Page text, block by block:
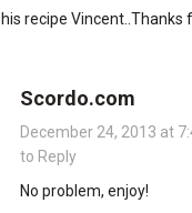
his recipe Vincent..Thanks
Scordo.com
December 24, 2013 at
to Reply
No problem, enjoy!